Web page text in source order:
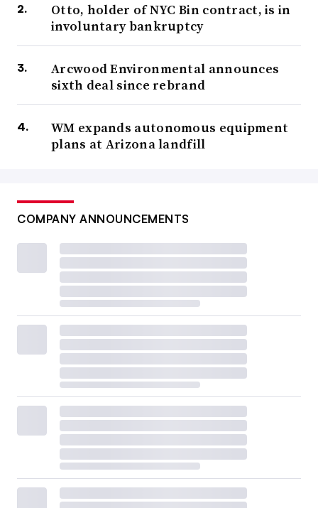
Otto, holder of NYC Bin contract, is in
involuntary bankruptcy
Arcwood Environmental announces
sixth deal since rebrand
WM expands autonomous equipment
plans at Arizona landfill
COMPANY ANNOUNCEMENTS